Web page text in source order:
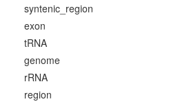
syntenic_region
exon
tRNA
genome
rRNA
region